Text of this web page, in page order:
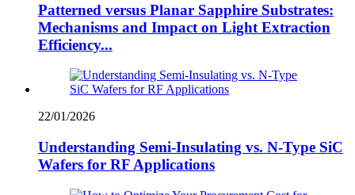
Patterned versus Planar Sapphire Substrates:
Mechanisms and Impact on Light Extraction
Efficiency...
22/01/2026
Understanding Semi-Insulating vs. N-Type SiC
Wafers for RF Applications